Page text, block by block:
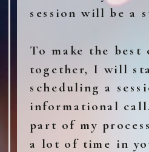
session will be a
To make the best
together, I will
scheduling a
informational
part of my
a lot of time in